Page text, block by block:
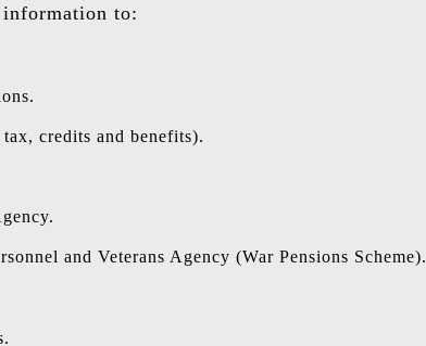
to:
credits and benefits).
and Veterans Agency (War Pensions Scheme).